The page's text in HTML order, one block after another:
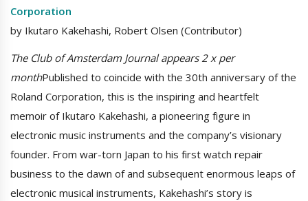
Corporation
by Ikutaro Kakehashi, Robert Olsen (Contributor)
The Club of Amsterdam Journal appears 2 x per
monthPublished to coincide with the 30th anniversary of the
Roland Corporation, this is the inspiring and heartfelt
memoir of Ikutaro Kakehashi, a pioneering figure in
electronic music instruments and the company’s visionary
founder. From war-torn Japan to his first watch repair
business to the dawn of and subsequent enormous leaps of
electronic musical instruments, Kakehashi’s story is